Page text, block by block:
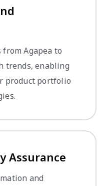
Agapea to
trends, enabling
product portfolio
Assurance
and